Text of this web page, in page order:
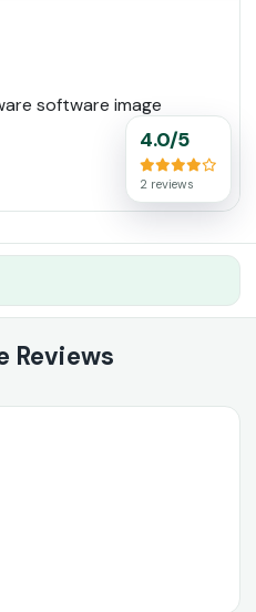
4.0/5
2 reviews
Reviews